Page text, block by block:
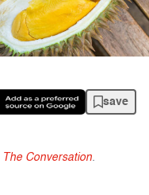
save
The Conversation.